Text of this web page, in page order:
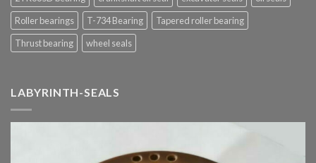
Roller bearings
T-734 Bearing
Tapered roller bearing
Thrust bearing
wheel seals
LABYRINTH-SEALS